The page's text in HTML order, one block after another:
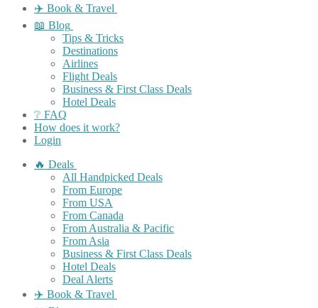
✈️ Book & Travel
📖 Blog
Tips & Tricks
Destinations
Airlines
Flight Deals
Business & First Class Deals
Hotel Deals
❔ FAQ
How does it work?
Login
🔥 Deals
All Handpicked Deals
From Europe
From USA
From Canada
From Australia & Pacific
From Asia
Business & First Class Deals
Hotel Deals
Deal Alerts
✈️ Book & Travel